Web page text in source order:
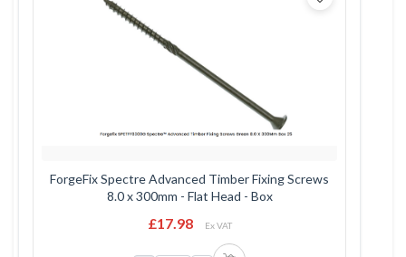
ForgeFix Spectre Advanced Timber Fixing Screws
8.0 x 300mm - Flat Head - Box
£17.98 Ex VAT